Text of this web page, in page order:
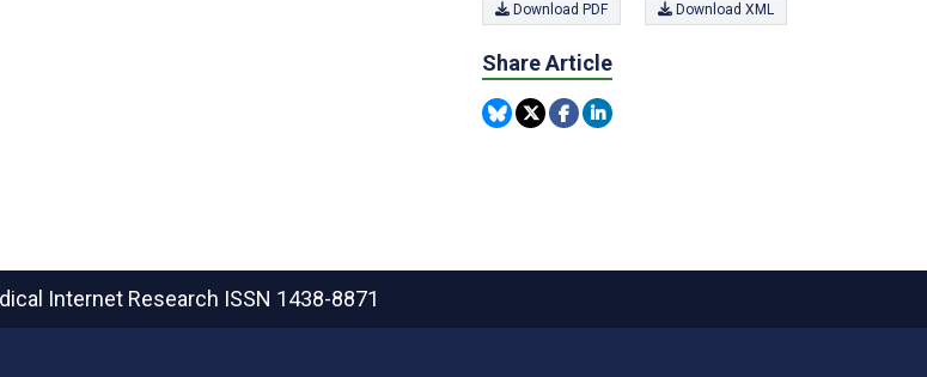
Download PDF Download XML
Share Article
Internet Research ISSN 1438-8871